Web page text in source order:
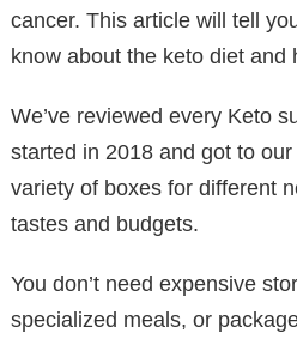
cancer. This article will tell
know about the keto diet and
We’ve reviewed every Keto
started in 2018 and got to
variety of boxes for different
tastes and budgets.
You don’t need expensive
specialized meals, or